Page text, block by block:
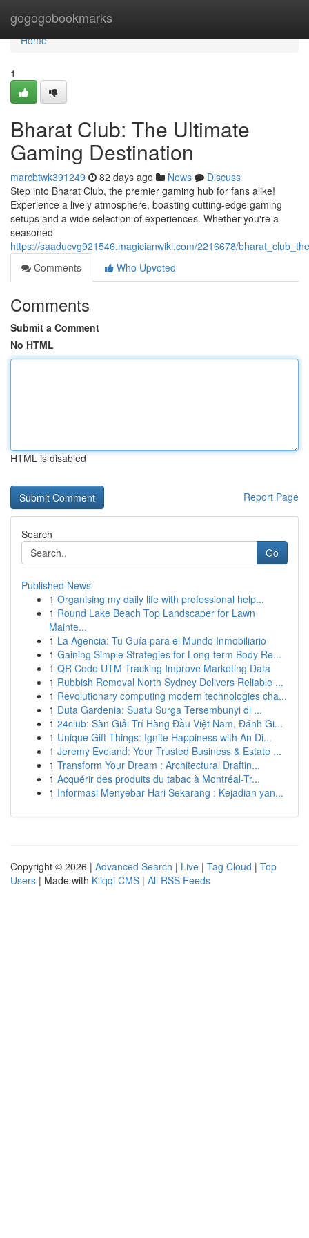
gogogobookmarks
Home
Home
1
Bharat Club: The Ultimate
Gaming Destination
marcbtwk391249 82 days ago News
Discuss
Step into Bharat Club, the premier gaming hub for fans alike!
Experience a lively atmosphere, boasting cutting-edge gaming
setups and a wide selection of experiences. Whether you're a
seasoned
https://saaducvg921546.magicianwiki.com/2216678/
Comments
Who Upvoted
Comments
Submit a Comment
No HTML
HTML is disabled
Report Page
Search
Go
Published News
1 Organising my daily life with professional help...
1 Round Lake Beach Top Landscaper for Lawn
Mainte...
1 La Agencia: Tu Guía para el Mundo Inmobiliario
1 Gaining Simple Strategies for Long-term Body Re...
1 QR Code UTM Tracking Improve Marketing Data
1 Rubbish Removal North Sydney Delivers Reliable ...
1 Revolutionary computing modern technologies cha...
1 Duta Gardenia: Suatu Surga Tersembunyi di ...
1 24club: Sàn Giải Trí Hàng Đầu Việt Nam, Đánh Gi...
1 Unique Gift Things: Ignite Happiness with An Di...
1 Jeremy Eveland: Your Trusted Business & Estate ...
1 Transform Your Dream : Architectural Draftin...
1 Acquérir des produits du tabac à Montréal-Tr...
1 Informasi Menyebar Hari Sekarang : Kejadian yan...
Copyright © 2026 | Advanced Search | Live | Tag Cloud | Top
Users | Made with Kliqqi CMS | All RSS Feeds